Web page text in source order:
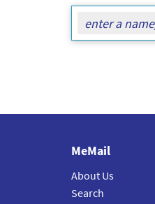
MeMail
About Us
Search